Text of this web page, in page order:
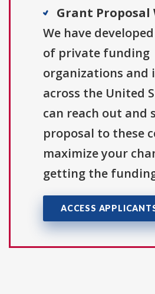
Grant Proposal
We have
of private funding
organizations and
across the United
can reach out and
proposal to these
maximize your
getting the
ACCESS